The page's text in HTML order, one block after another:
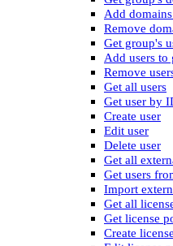
Add
Remove
Get group's
Add users to
Remove
Get all users
Get user by
Create user
Edit user
Delete user
Get all
Get users
Import
Get all
Get license
Create